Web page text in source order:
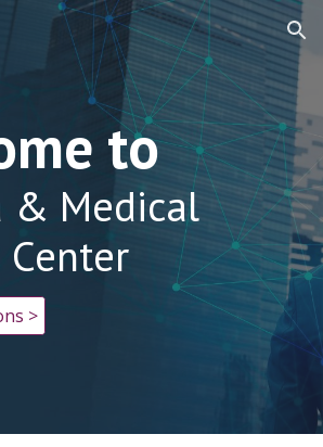
Skip to navigation
to
& Medical
Center
>